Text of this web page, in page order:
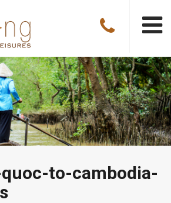
to-cambodia-